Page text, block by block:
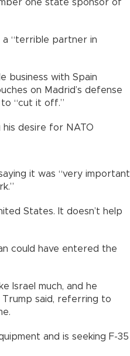
one state sponsor of
a “terrible partner in
business with Spain
on Madrid’s defense
“cut it off.”
desire for NATO
it was “very important
States. It doesn’t help
could have entered the
Israel much, and he
Trump said, referring to
and is seeking F-35